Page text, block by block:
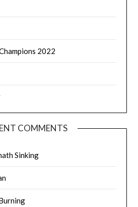
2022
COMMENTS
Sinking